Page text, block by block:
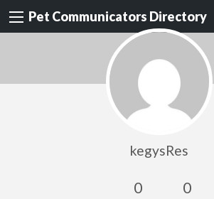
Pet Communicators Directory
kegysRes
0 0